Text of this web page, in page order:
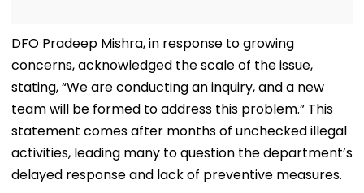
DFO Pradeep Mishra, in response to growing
concerns, acknowledged the scale of the issue,
stating, “We are conducting an inquiry, and a new
team will be formed to address this problem.” This
statement comes after months of unchecked illegal
activities, leading many to question the department’s
delayed response and lack of preventive measures.